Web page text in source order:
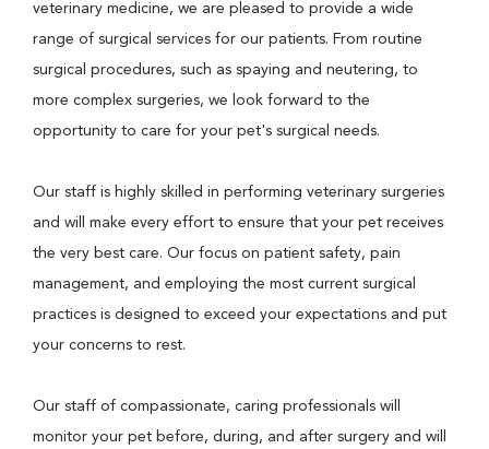
veterinary medicine, we are pleased to provide a wide
range of surgical services for our patients. From routine
surgical procedures, such as spaying and neutering, to
more complex surgeries, we look forward to the
opportunity to care for your pet's surgical needs.
Our staff is highly skilled in performing veterinary surgeries
and will make every effort to ensure that your pet receives
the very best care. Our focus on patient safety, pain
management, and employing the most current surgical
practices is designed to exceed your expectations and put
your concerns to rest.
Our staff of compassionate, caring professionals will
monitor your pet before, during, and after surgery and will